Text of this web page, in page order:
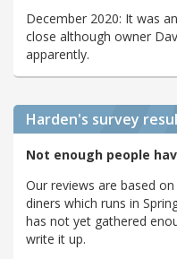
December 2020: It was
close although owner
apparently.
Harden's survey
Not enough people
Our reviews are based
diners which runs in
has not yet gathered
write it up.